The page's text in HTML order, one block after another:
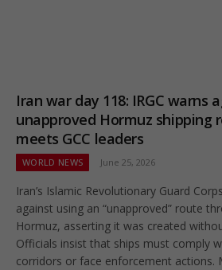
Iran war day 118: IRGC warns
unapproved Hormuz shipping
meets GCC leaders
WORLD NEWS June 25, 2026
Iran’s Islamic Revolutionary Guard
against using an “unapproved” route
Hormuz, asserting it was created
Officials insist that ships must comply
corridors or face enforcement actions.